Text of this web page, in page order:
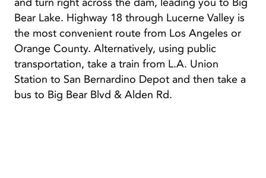
Bear Lake. Highway 18 through Lucerne Valley is
the most convenient route from Los Angeles or
Orange County. Alternatively, using public
transportation, take a train from L.A. Union
Station to San Bernardino Depot and then take a
bus to Big Bear Blvd & Alden Rd.